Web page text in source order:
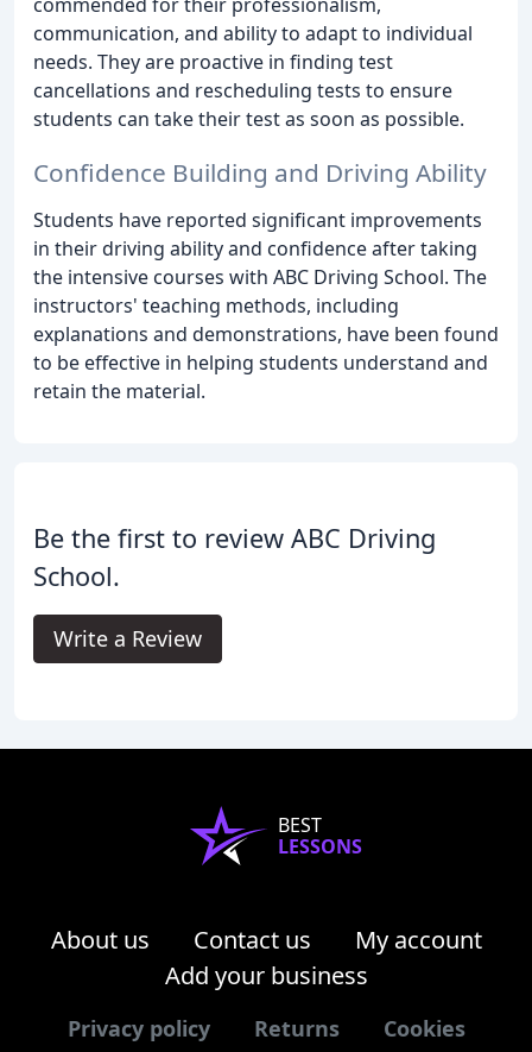
communication, and ability to adapt to individual
needs. They are proactive in finding test
cancellations and rescheduling tests to ensure
students can take their test as soon as possible.
Confidence Building and Driving Ability
Students have reported significant improvements
in their driving ability and confidence after taking
the intensive courses with ABC Driving School. The
instructors' teaching methods, including
explanations and demonstrations, have been found
to be effective in helping students understand and
retain the material.
Be the first to review ABC Driving
School.
Write a Review
BEST
LESSONS
About us Contact us
My account
Add your business
Privacy policy Returns Cookies